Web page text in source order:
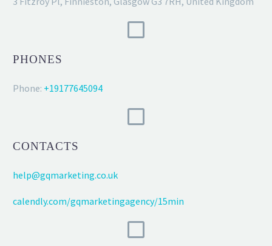
PHONES
Phone: +19177645094
CONTACTS
help@gqmarketing.co.uk
calendly.com/gqmarketingagency/15min